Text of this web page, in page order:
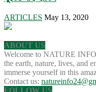
ARTICLES May 13, 2020
ABOUT US
Welcome to NATURE
the earth, nature, lives, and
immerse yourself in this
Contact us:
FOLLOW US